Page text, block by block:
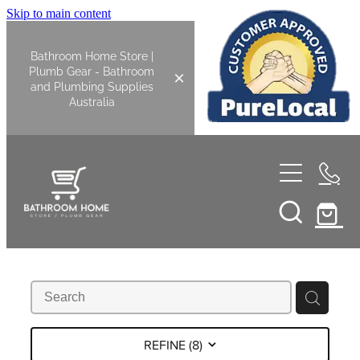
Skip to main content
Bathroom Home Store |
Plumb Gear - Bathroom
and Plumbing Supplies
Australia
Shop All
Bathroom Tapware
Kitchen
REFINE (8)